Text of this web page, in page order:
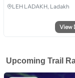
LEH LADAKH, Ladakh
View
Upcoming Trail